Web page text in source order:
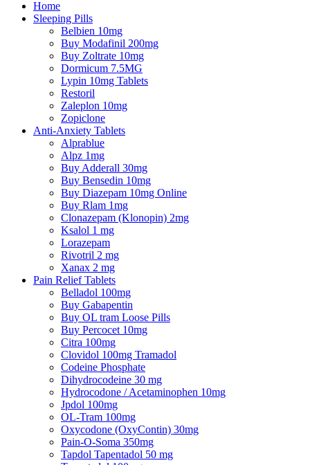
Home
Sleeping Pills
Belbien 10mg
Buy Modafinil 200mg
Buy Zoltrate 10mg
Dormicum 7.5MG
Lypin 10mg Tablets
Restoril
Zaleplon 10mg
Zopiclone
Anti-Anxiety Tablets
Alprablue
Alpz 1mg
Buy Adderall 30mg
Buy Bensedin 10mg
Buy Diazepam 10mg Online
Buy Rlam 1mg
Clonazepam (Klonopin) 2mg
Ksalol 1 mg
Lorazepam
Rivotril 2 mg
Xanax 2 mg
Pain Relief Tablets
Belladol 100mg
Buy Gabapentin
Buy OL tram Loose Pills
Buy Percocet 10mg
Citra 100mg
Clovidol 100mg Tramadol
Codeine Phosphate
Dihydrocodeine 30 mg
Hydrocodone / Acetaminophen 10mg
Jpdol 100mg
OL-Tram 100mg
Oxycodone (OxyContin) 30mg
Pain-O-Soma 350mg
Tapdol Tapentadol 50 mg